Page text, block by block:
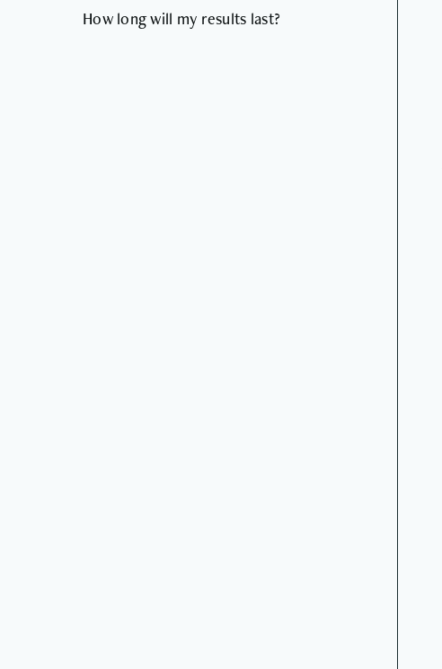
How long will my results last?